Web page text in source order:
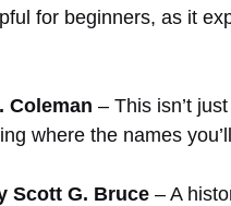
for beginners, as it
Coleman – This isn’t
where the names
Scott G. Bruce – A